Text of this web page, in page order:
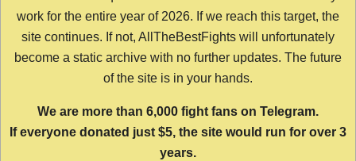
work for the entire year of 2026. If we reach this target, the
site continues. If not, AllTheBestFights will unfortunately
become a static archive with no further updates. The future
of the site is in your hands.
We are more than 6,000 fight fans on Telegram.
If everyone donated just $5, the site would run for over 3
years.